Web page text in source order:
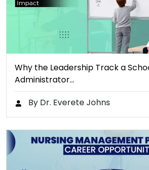
Why the Leadership Track a
Administrator…
By Dr. Everete Johns